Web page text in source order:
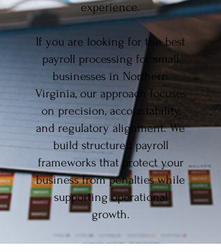
experience.
If you are looking for the best
payroll processing for small
businesses in Northern
Virginia, our approach focuses
on precision, accountability,
and regulatory alignment. We
build structured payroll
frameworks that protect your
business from penalties while
supporting operational
growth.